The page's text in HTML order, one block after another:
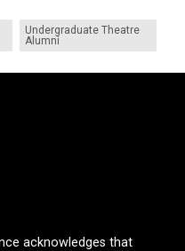
Undergraduate Theatre
Alumni
acknowledges that